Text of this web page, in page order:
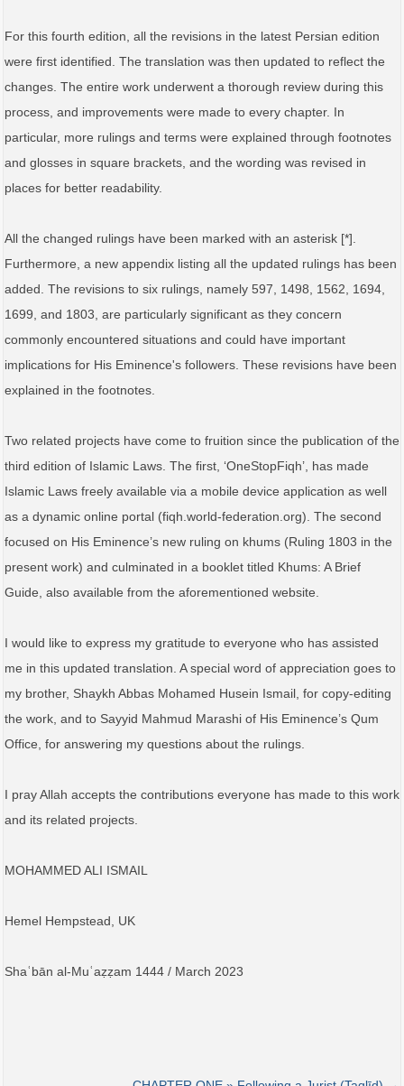
For this fourth edition, all the revisions in the latest Persian edition
were first identified. The translation was then updated to reflect the
changes. The entire work underwent a thorough review during this
process, and improvements were made to every chapter. In
particular, more rulings and terms were explained through footnotes
and glosses in square brackets, and the wording was revised in
places for better readability.
All the changed rulings have been marked with an asterisk [*].
Furthermore, a new appendix listing all the updated rulings has been
added. The revisions to six rulings, namely 597, 1498, 1562, 1694,
1699, and 1803, are particularly significant as they concern
commonly encountered situations and could have important
implications for His Eminence's followers. These revisions have been
explained in the footnotes.
Two related projects have come to fruition since the publication of the
third edition of Islamic Laws. The first, ‘OneStopFiqh’, has made
Islamic Laws freely available via a mobile device application as well
as a dynamic online portal (fiqh.world-federation.org). The second
focused on His Eminence’s new ruling on khums (Ruling 1803 in the
present work) and culminated in a booklet titled Khums: A Brief
Guide, also available from the aforementioned website.
I would like to express my gratitude to everyone who has assisted
me in this updated translation. A special word of appreciation goes to
my brother, Shaykh Abbas Mohamed Husein Ismail, for copy-editing
the work, and to Sayyid Mahmud Marashi of His Eminence’s Qum
Office, for answering my questions about the rulings.
I pray Allah accepts the contributions everyone has made to this work
and its related projects.
MOHAMMED ALI ISMAIL
Hemel Hempstead, UK
Shaʿbān al-Muʿaẓẓam 1444 / March 2023